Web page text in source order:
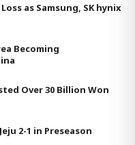
as Samsung, SK hynix
Becoming
Over 30 Billion Won
2-1 in Preseason